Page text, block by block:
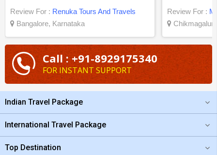
Review For : Renuka Tours And Travels
Bangalore, Karnataka
Review For :
Call : +91-8929175340
FOR INSTANT SUPPORT
Indian Travel Package
International Travel Package
Top Destination